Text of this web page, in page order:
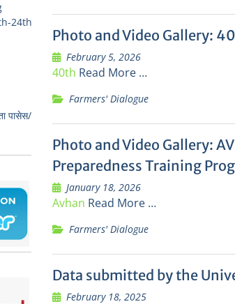
Photo and Video Gallery:
February 5, 2026
40th Read More …
Farmers' Dialogue
Photo and Video Gallery:
Preparedness Training
January 18, 2026
Avhan Read More …
Farmers' Dialogue
Data submitted by the
February 18, 2025
24th
पासेस/